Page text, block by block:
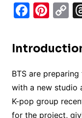
F
c
e
b
o
o
Pi
er
e
st
C
p
y
Li
n
k
BTS are
with a new studio
K-pop group
for the project,